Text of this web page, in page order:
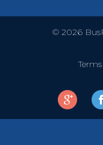
© 2026
Terms